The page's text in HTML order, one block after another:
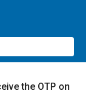
the OTP on